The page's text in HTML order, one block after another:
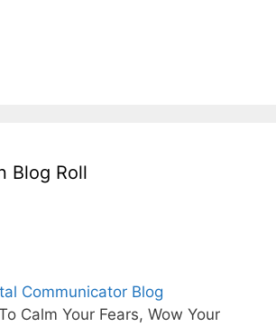
Blog Roll
Communicator Blog
Calm Your Fears, Wow Your